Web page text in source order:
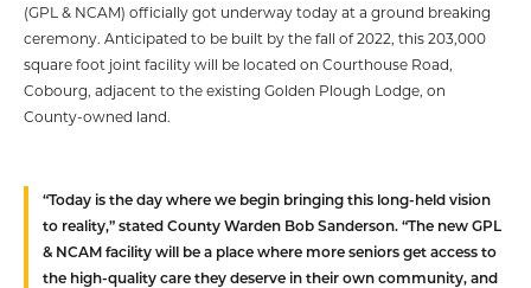
(GPL & NCAM) officially got underway today at a ground breaking
ceremony. Anticipated to be built by the fall of 2022, this 203,000
square foot joint facility will be located on Courthouse Road,
Cobourg, adjacent to the existing Golden Plough Lodge, on
County-owned land.
“Today is the day where we begin bringing this long-held vision
to reality,” stated County Warden Bob Sanderson. “The new GPL
& NCAM facility will be a place where more seniors get access to
the high-quality care they deserve in their own community, and